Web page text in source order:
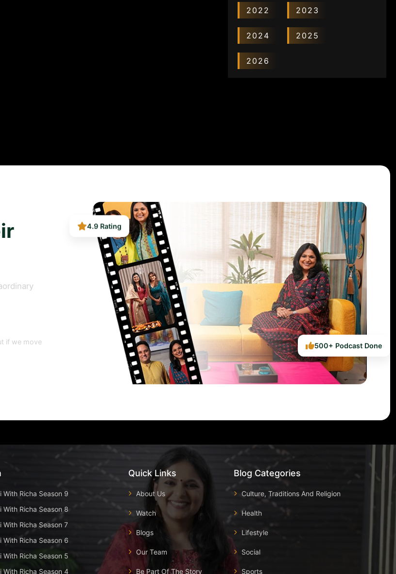
2022 2023
2024 2025
2026
if we move
4.9 Rating
500+ Podcast Done
With Richa Season 9
With Richa Season 8
With Richa Season 7
With Richa Season 6
With Richa Season 5
With Richa Season 4
Quick Links
About Us
Watch
Blogs
Our Team
Be Part Of The Story
Blog Categories
Culture, Traditions And Religion
Health
Lifestyle
Social
Sports